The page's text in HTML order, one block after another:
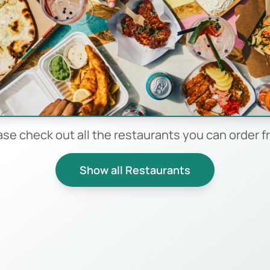
check out all the restaurants you can order
Show all Restaurants